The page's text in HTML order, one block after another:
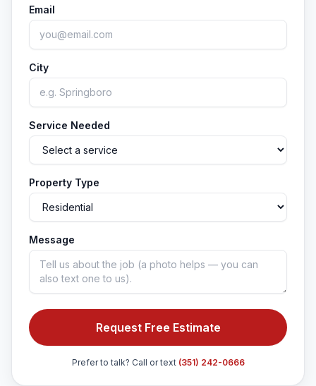
Email
City
Service Needed
Property Type
Message
Request Free Estimate
Prefer to talk? Call or text (351) 242-0666